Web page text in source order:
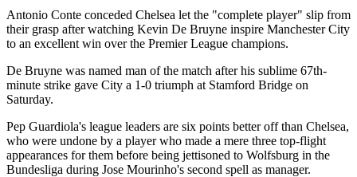
Antonio Conte conceded Chelsea let the "complete player" slip from
their grasp after watching Kevin De Bruyne inspire Manchester City
to an excellent win over the Premier League champions.
De Bruyne was named man of the match after his sublime 67th-
minute strike gave City a 1-0 triumph at Stamford Bridge on
Saturday.
Pep Guardiola's league leaders are six points better off than Chelsea,
who were undone by a player who made a mere three top-flight
appearances for them before being jettisoned to Wolfsburg in the
Bundesliga during Jose Mourinho's second spell as manager.